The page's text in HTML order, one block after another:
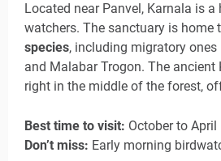
Located near Panvel, Karnala is a
watchers. The sanctuary is home
species, including migratory
and Malabar Trogon. The ancient
right in the middle of the forest,
Best time to visit: October to April
Don’t miss: Early morning